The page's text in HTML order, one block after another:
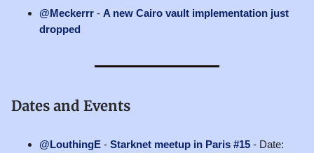
@Meckerrr - A new Cairo vault implementation just
dropped
Dates and Events
@LouthingE - Starknet meetup in Paris #15 - Date: